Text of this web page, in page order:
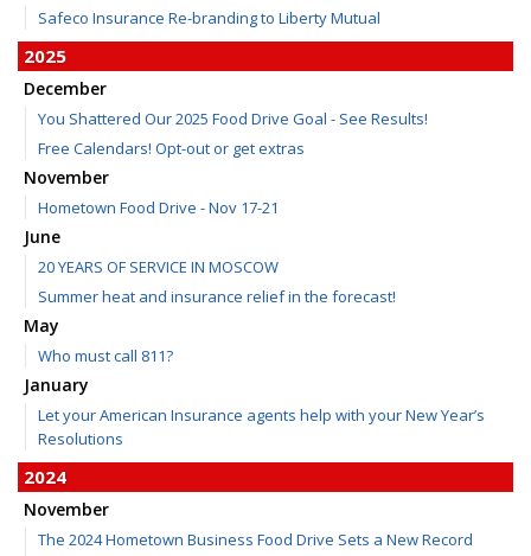
Safeco Insurance Re-branding to Liberty Mutual
2025
December
You Shattered Our 2025 Food Drive Goal - See Results!
Free Calendars! Opt-out or get extras
November
Hometown Food Drive - Nov 17-21
June
20 YEARS OF SERVICE IN MOSCOW
Summer heat and insurance relief in the forecast!
May
Who must call 811?
January
Let your American Insurance agents help with your New Year’s
Resolutions
2024
November
The 2024 Hometown Business Food Drive Sets a New Record